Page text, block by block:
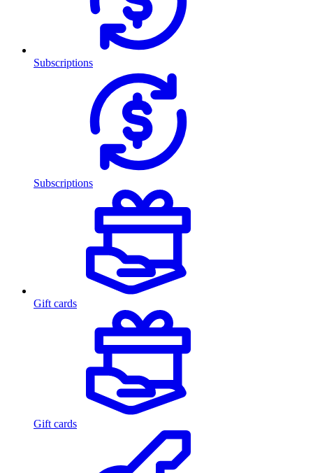
Subscriptions
Subscriptions
Gift cards
Gift cards